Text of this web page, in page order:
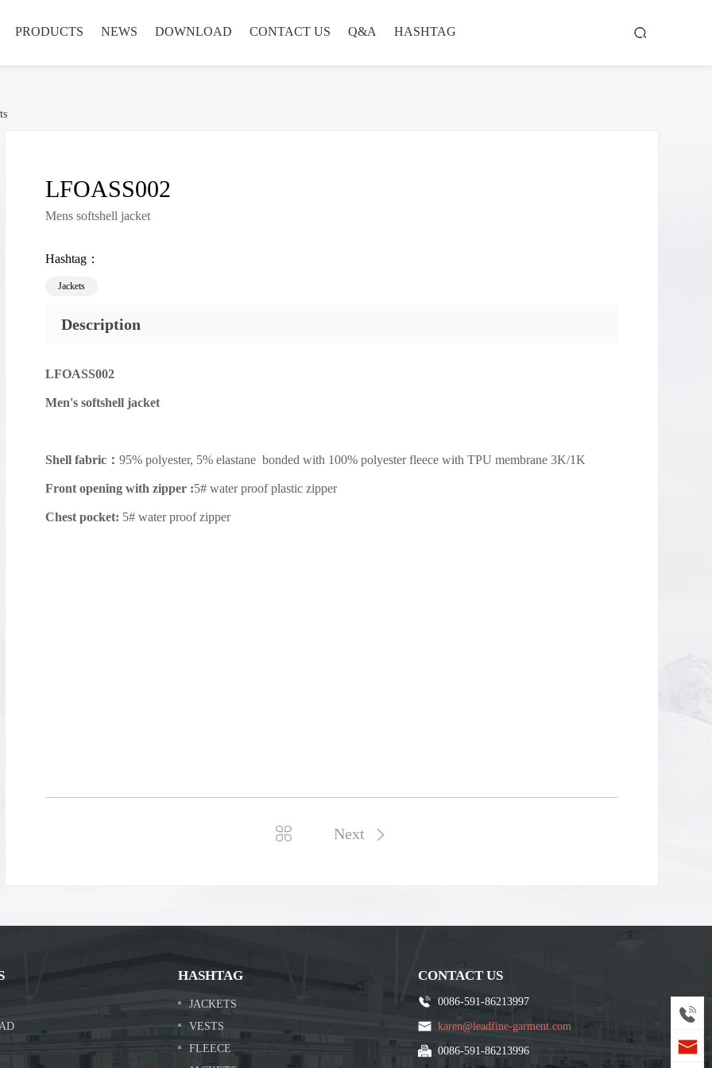
PRODUCTS NEWS DOWNLOAD CONTACT US Q&A HASHTAG
LFOASS002
Mens softshell jacket
Hashtag：
Jackets
Description
LFOASS002
Men's softshell jacket
Shell fabric：95% polyester, 5% elastane bonded with 100% polyester fleece with TPU membrane 3K/1K
Front opening with zipper :5# water proof plastic zipper
Chest pocket: 5# water proof zipper
 Next 
HASHTAG
JACKETS
VESTS
FLEECE
CONTACT US
0086-591-86213997
karen@leadfine-garment.com
0086-591-86213996